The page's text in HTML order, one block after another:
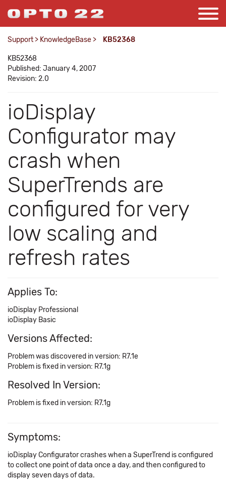
Support > KnowledgeBase > KB52368
KB52368
Published: January 4, 2007
Revision: 2.0
ioDisplay
Configurator may
crash when
SuperTrends are
configured for very
low scaling and
refresh rates
Applies To:
ioDisplay Professional
ioDisplay Basic
Versions Affected:
Problem was discovered in version: R7.1e
Problem is fixed in version: R7.1g
Resolved In Version:
Problem is fixed in version: R7.1g
Symptoms:
ioDisplay Configurator crashes when a SuperTrend is configured
to collect one point of data once a day, and then configured to
display seven days of data.